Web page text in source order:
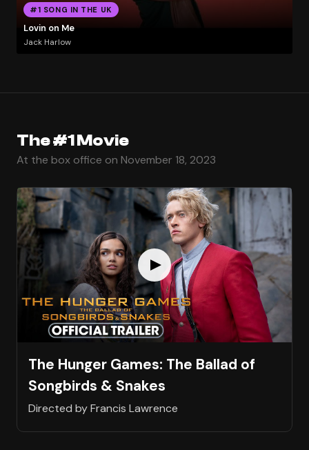
#1 SONG IN THE UK
Lovin on Me
Jack Harlow
The #1 Movie
At the box office on November 18, 2023
The Hunger Games: The Ballad of
Songbirds & Snakes
Directed by Francis Lawrence